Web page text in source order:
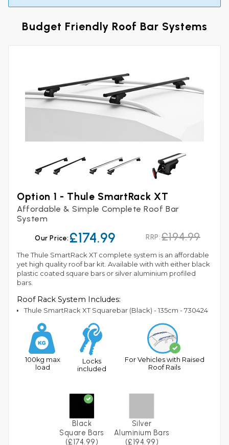
Budget Friendly Roof Bar Systems
Option 1 - Thule SmartRack XT
Affordable & Simple Complete Roof Bar
System
Our Price: £174.99 RRP:£194.99
The Thule SmartRack XT complete system is an affordable
yet high quality roof bar kit. Available with with either black
plastic coated square bars or silver aluminium profiled
bars.
Roof Rack System Includes:
Thule SmartRack XT Squarebar (Black) - 135cm - 730424
100kg max
load
Locks
included
For Vehicles with Raised
Roof Rails
Black
Square Bars
(£174.99)
Silver
Aluminium Bars
(£194.99)